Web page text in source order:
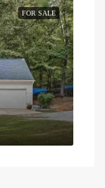
FOR SALE